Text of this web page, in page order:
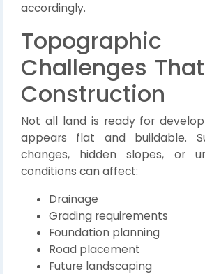
accordingly.
Topographic
Challenges
Construction
Not all land is ready for
appears flat and buildable.
changes, hidden slopes, or
conditions can affect:
Drainage
Grading requirements
Foundation planning
Road placement
Future landscaping